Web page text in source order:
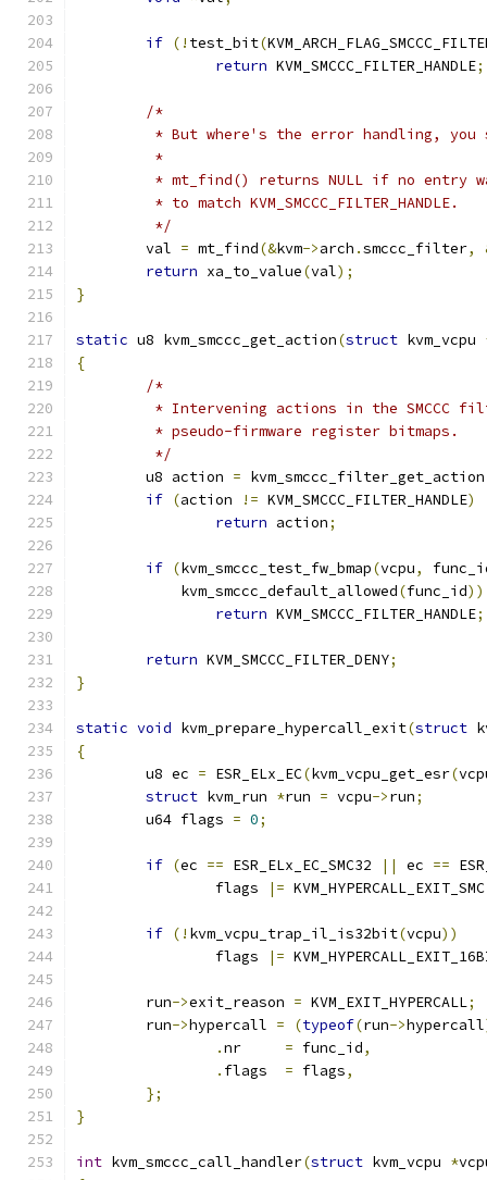
if (! test_bit(
return KVM_SMCCC_FILTER_HANDLE;
/*
* But where's the error handling, you
	 *
* mt_find() returns NULL if no entry
	 * to match KVM_SMCCC_FILTER_HANDLE.
	 */
	val
= mt_find(&kvm->arch .smccc_filter,
return xa_to_value(val);
}
static u8 kvm_smccc_get_action(struct kvm_vcpu
{
/*
* Intervening actions in the SMCCC
	 * pseudo-firmware register bitmaps.
	 */
	u8 action
= kvm_smccc_filter_get_action
if (action != KVM_SMCCC_FILTER_HANDLE)
return action;
if (kvm_smccc_test_fw_bmap(vcpu,
	    kvm_smccc_default_allowed
(func_id))
return KVM_SMCCC_FILTER_HANDLE;
return KVM_SMCCC_FILTER_DENY;
}
static void kvm_prepare_hypercall_exit(struct
{
	u8 ec
= ESR_ELx_EC(kvm_vcpu_get_esr(
struct kvm_run *run = vcpu->run;
	u64 flags
= 0;
if (ec == ESR_ELx_EC_SMC32 || ec ==
		flags
|= KVM_HYPERCALL_EXIT_SMC
if (! kvm_vcpu_trap_il_is32bit(vcpu))
		flags
|=
	run
->exit_reason = KVM_EXIT_HYPERCALL;
	run
->hypercall = (typeof(run->hypercall
.
= func_id,
.
= flags,
};
}
int kvm_smccc_call_handler(struct kvm_vcpu *